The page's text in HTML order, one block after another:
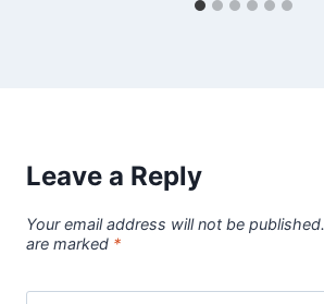
Leave a Reply
Your email address will not be published.
are marked *